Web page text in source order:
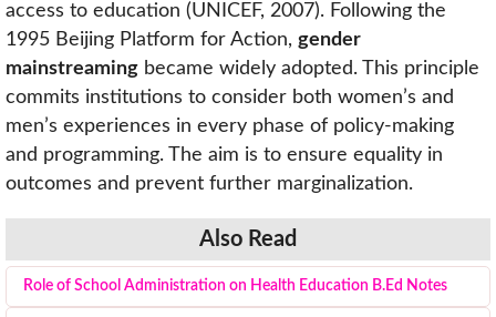
access to education (UNICEF, 2007). Following the
1995 Beijing Platform for Action, gender
mainstreaming became widely adopted. This principle
commits institutions to consider both women’s and
men’s experiences in every phase of policy-making
and programming. The aim is to ensure equality in
outcomes and prevent further marginalization.
Also Read
Role of School Administration on Health Education B.Ed Notes